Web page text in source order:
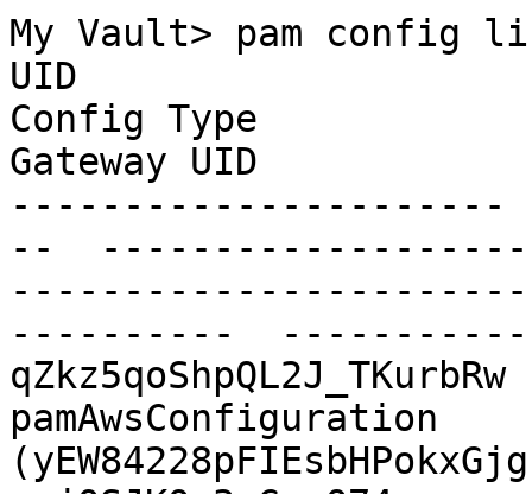
My Vault> pam config
UID
Config Type
Gateway UID
--
----------
pamAwsConfiguration